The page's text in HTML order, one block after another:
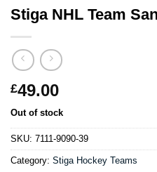
Stiga NHL Team
£49.00
Out of stock
SKU: 7111-9090-39
Category: Stiga Hockey Teams